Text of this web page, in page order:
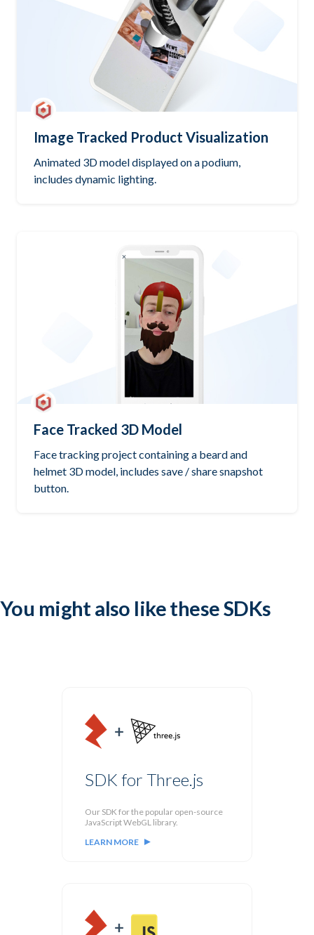
Image Tracked Product Visualization
Animated 3D model displayed on a podium,
includes dynamic lighting.
Open GitHub
Face Tracked 3D Model
Face tracking project containing a beard and
helmet 3D model, includes save / share snapshot
button.
You might also like these SDKs
SDK for Three.js
Our SDK for the popular open-source
JavaScript WebGL library.
LEARN MORE